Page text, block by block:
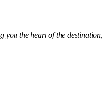
you the heart of the destination,